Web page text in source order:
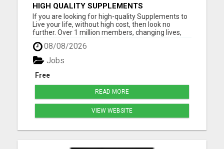
HIGH QUALITY SUPPLEMENTS
If you are looking for high-quality Supplements to
Live your life, without high cost, then look no
further. Over 1 million members, changing lives,
living good. Please visit here for more details...
08/08/2026
Free
Jobs
READ MORE
VIEW WEBSITE